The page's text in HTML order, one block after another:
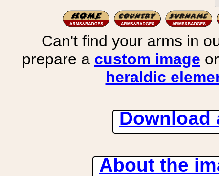
Can't find your arms in
prepare a custom image
heraldic
Download
About the